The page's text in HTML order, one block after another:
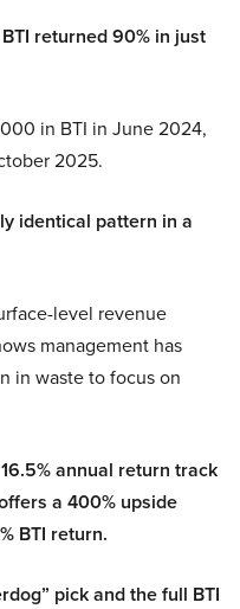
returned 90% in just
in BTI in June 2024,
2025.
identical pattern in a
level revenue
management has
in waste to focus on
annual return track
a 400% upside
BTI return.
pick and the full BTI